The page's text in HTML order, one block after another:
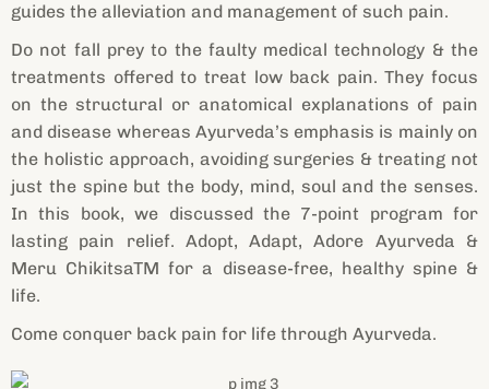
guides the alleviation and management of such pain.
Do not fall prey to the faulty medical technology & the
treatments offered to treat low back pain. They focus
on the structural or anatomical explanations of pain
and disease whereas Ayurveda’s emphasis is mainly on
the holistic approach, avoiding surgeries & treating not
just the spine but the body, mind, soul and the senses.
In this book, we discussed the 7-point program for
lasting pain relief. Adopt, Adapt, Adore Ayurveda &
Meru ChikitsaTM for a disease-free, healthy spine &
life.
Come conquer back pain for life through Ayurveda.